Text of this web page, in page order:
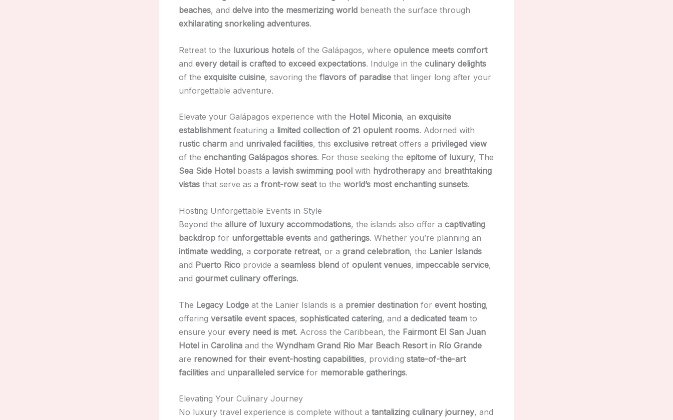
beaches, and delve into the mesmerizing world beneath the surface through
exhilarating snorkeling adventures.
Retreat to the luxurious hotels of the Galápagos, where opulence meets comfort
and every detail is crafted to exceed expectations. Indulge in the culinary delights
of the exquisite cuisine, savoring the flavors of paradise that linger long after your
unforgettable adventure.
Elevate your Galápagos experience with the Hotel Miconia, an exquisite
establishmentfeaturing a limited collection of 21 opulent rooms. Adorned with
rustic charm and unrivaled facilities, this exclusive retreatoffers a privileged view
of the enchanting Galápagos shores. For those seeking the epitome of luxury, The
Sea Side Hotel boasts a lavish swimming pool with hydrotherapy and breathtaking
vistas that serve as a front-row seatto the world’s most enchanting sunsets.
Hosting Unforgettable Events in Style
Beyond the allure of luxury accommodations, the islands also offer a captivating
backdrop for unforgettable events and gatherings. Whether you’re planning an
intimate wedding, a corporate retreat, or a grand celebration, the Lanier Islands
and Puerto Rico provide a seamless blend of opulent venues, impeccable service,
and gourmet culinary offerings.
The Legacy Lodge at the Lanier Islands is a premier destination for event hosting,
offering versatile event spaces, sophisticated catering, and a dedicated team to
ensure your every need is met. Across the Caribbean, the Fairmont El San Juan
Hotel in Carolina and the Wyndham Grand Rio Mar Beach Resortin Río Grande
are renowned for their event-hosting capabilities, providing state-of-the-art
facilities and unparalleled service for memorable gatherings.
Elevating Your Culinary Journey
No luxury travel experience is complete without a tantalizing culinary journey, and